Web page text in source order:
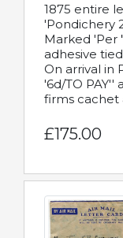
1875 entire
'Pondichery
Marked 'Per
adhesive
On arrival in
'6d/TO PAY''
firms cachet
£175.00